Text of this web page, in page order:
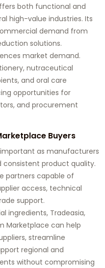
both functional and
high-value industries. Its
demand from
solutions.
market demand.
nutraceutical
and oral care
opportunities for
and procurement
Buyers
important as manufacturers
consistent product quality.
partners capable of
access, technical
support.
ingredients, Tradeasia,
Marketplace can help
streamline
regional and
without compromising